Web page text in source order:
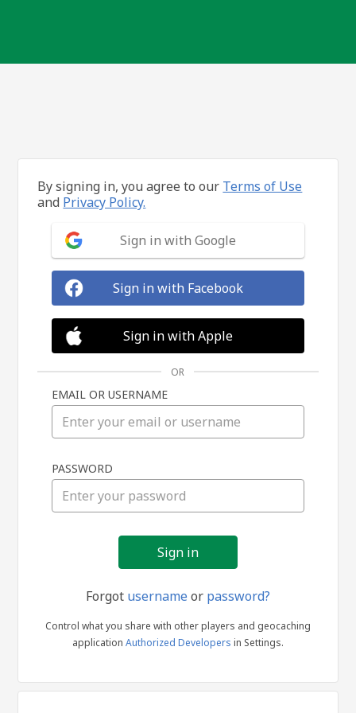
in
By signing in, you agree to our Terms of Use
and Privacy Policy.
Sign in with Google
Sign in with Facebook
Sign in with Apple
OR
EMAIL OR USERNAME
PASSWORD
Forgot usernameor password?
Control what you share with other players and geocaching
application Authorized Developers in Settings.